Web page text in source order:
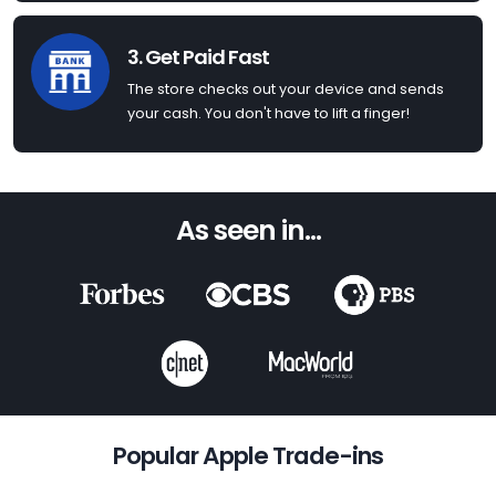
3. Get Paid Fast
The store checks out your device and sends
your cash. You don't have to lift a finger!
As seen in...
Popular Apple Trade-ins